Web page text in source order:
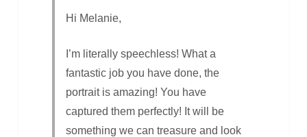
Hi Melanie,
I’m literally speechless! What a
fantastic job you have done, the
portrait is amazing! You have
captured them perfectly! It will be
something we can treasure and look